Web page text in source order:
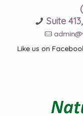
Suite
Like us on